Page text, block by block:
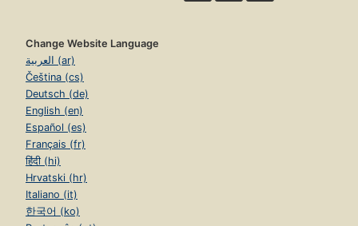
Change Website Language
العربية (ar)
Čeština (cs)
Deutsch (de)
English (en)
Español (es)
Français (fr)
हिंदी (hi)
Hrvatski (hr)
Italiano (it)
한국어 (ko)